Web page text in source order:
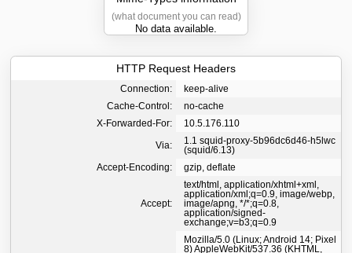
(what document you can read)
No data available.
HTTP Request Headers
Connection:
keep-alive
Cache-Control:
no-cache
X-Forwarded-For:
10.5.176.110
Via:
1.1 squid-proxy-5b96dc6d46-h5lwc
(squid/6.13)
Accept-Encoding:
gzip, deflate
Accept:
text/html, application/xhtml+xml,
application/xml;q=0.9, image/webp,
image/apng, */*;q=0.8,
application/signed-
exchange;v=b3;q=0.9
Mozilla/5.0 (Linux; Android 14; Pixel
8) AppleWebKit/537.36 (KHTML,